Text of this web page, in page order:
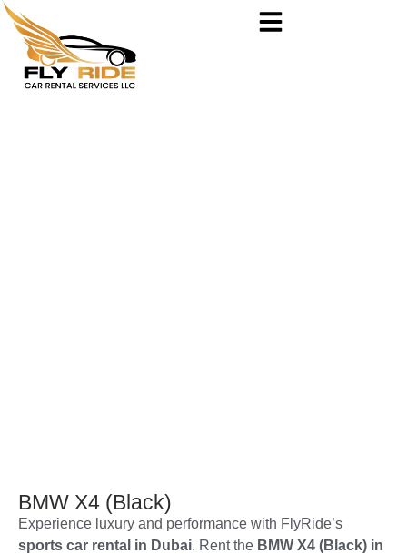
BMW X4 (Black)
Experience luxury and performance with FlyRide’s
sports car rental in Dubai. Rent the BMW X4 (Black) in